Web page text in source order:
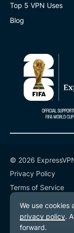
Top 5 VPN Uses
Blog
© 2026
Privacy Policy
Terms of Service
Cookie Preferences